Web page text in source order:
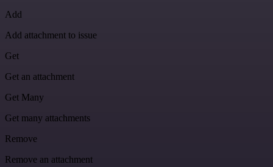
Add
Add attachment to issue
Get
Get an attachment
Get Many
Get many attachments
Remove
Remove an attachment